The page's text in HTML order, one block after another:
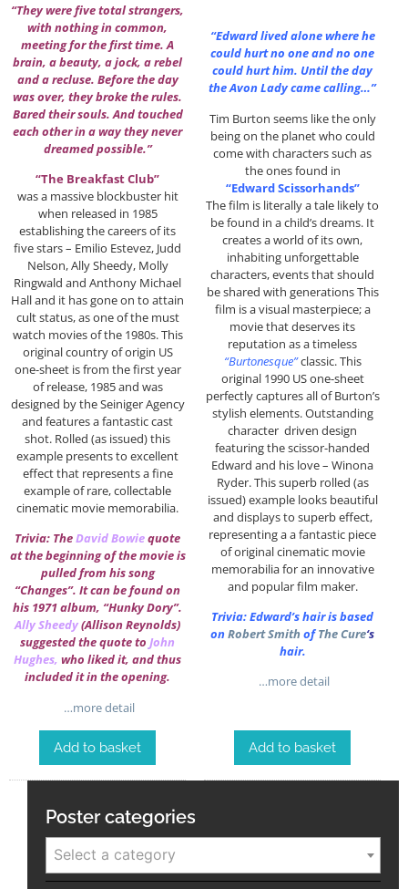
“They were five total strangers,
with nothing in common,
meeting for the first time. A
brain, a beauty, a jock, a rebel
and a recluse. Before the day
was over, they broke the rules.
Bared their souls. And touched
each other in a way they never
dreamed possible.”
“The Breakfast Club”
was a massive blockbuster hit
when released in 1985
establishing the careers of its
five stars – Emilio Estevez, Judd
Nelson, Ally Sheedy, Molly
Ringwald and Anthony Michael
Hall and it has gone on to attain
cult status, as one of the must
watch movies of the 1980s. This
original country of origin US
one-sheet is from the first year
of release, 1985 and was
designed by the Seiniger Agency
and features a fantastic cast
shot. Rolled (as issued) this
example presents to excellent
effect that represents a fine
example of rare, collectable
cinematic movie memorabilia.
Trivia: TheDavid Bowiequote
at the beginning of the movie is
pulled from his song
“Changes”. It can be found on
his 1971 album, “Hunky Dory”.
Ally Sheedy(Allison Reynolds)
suggested the quote to John
Hughes, who liked it, and thus
included it in the opening.
…more detail
Add to basket
“Edward lived alone where he
could hurt no one and no one
could hurt him. Until the day
the Avon Lady came calling…”
Tim Burton seems like the only
being on the planet who could
come with characters such as
the ones found in
“Edward Scissorhands”
The film is literally a tale likely to
be found in a child’s dreams. It
creates a world of its own,
inhabiting unforgettable
characters, events that should
be shared with generations This
film is a visual masterpiece; a
movie that deserves its
reputation as a timeless
“Burtonesque”classic. This
original 1990 US one-sheet
perfectly captures all of Burton’s
stylish elements. Outstanding
character driven design
featuring the scissor-handed
Edward and his love – Winona
Ryder. This superb rolled (as
issued) example looks beautiful
and displays to superb effect,
representing a a fantastic piece
of original cinematic movie
memorabilia for an innovative
and popular film maker.
Trivia: Edward’s hair is based
onRobert Smith of The Cure‘s
hair.
…more detail
Add to basket
Poster categories
Select a category